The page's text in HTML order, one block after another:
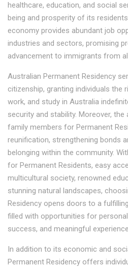
healthcare, education, and social
being and prosperity of its
economy provides abundant job
industries and sectors, promising
advancement to immigrants from
Australian Permanent Residency
citizenship, granting individuals the
work, and study in Australia
security and stability. Moreover,
family members for Permanent
reunification, strengthening bonds
belonging within the community.
for Permanent Residents, easy
multicultural society, renowned
stunning natural landscapes,
Residency opens doors to a
filled with opportunities for
success, and meaningful
In addition to its economic and
Permanent Residency offers